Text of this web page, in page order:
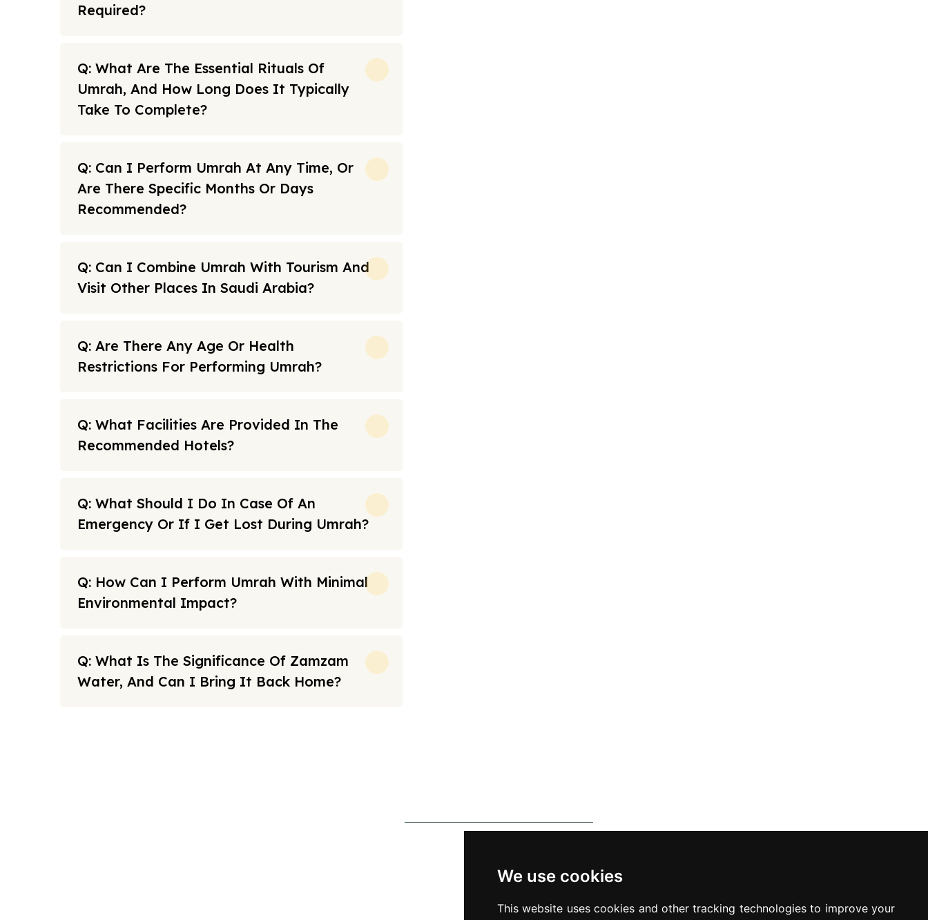
We use cookies
This website uses cookies and other tracking technologies to improve your
Required?
Q: What Are The Essential Rituals Of
Umrah, And How Long Does It Typically
Take To Complete?
Q: Can I Perform Umrah At Any Time, Or
Are There Specific Months Or Days
Recommended?
Q: Can I Combine Umrah With Tourism And
Visit Other Places In Saudi Arabia?
Q: Are There Any Age Or Health
Restrictions For Performing Umrah?
Q: What Facilities Are Provided In The
Recommended Hotels?
Q: What Should I Do In Case Of An
Emergency Or If I Get Lost During Umrah?
Q: How Can I Perform Umrah With Minimal
Environmental Impact?
Q: What Is The Significance Of Zamzam
Water, And Can I Bring It Back Home?
info@alhateemtravels.co.uk
Waiting for your message is not your important